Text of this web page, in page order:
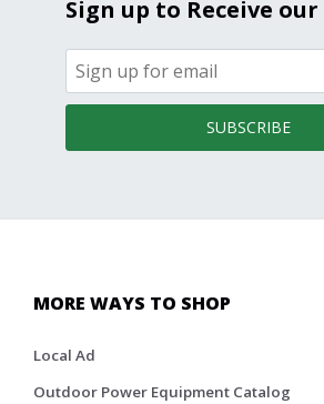
Sign up to Receive our
SUBSCRIBE
MORE WAYS TO SHOP
Local Ad
Outdoor Power Equipment Catalog